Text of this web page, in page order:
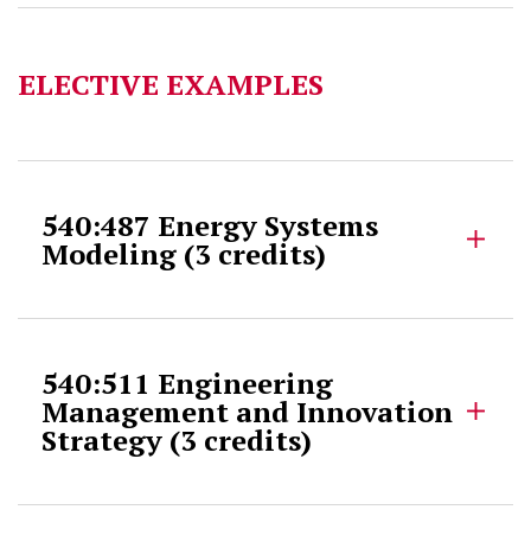
ELECTIVE EXAMPLES
540:487 Energy Systems
Modeling (3 credits)
540:511 Engineering
Management and Innovation
Strategy (3 credits)